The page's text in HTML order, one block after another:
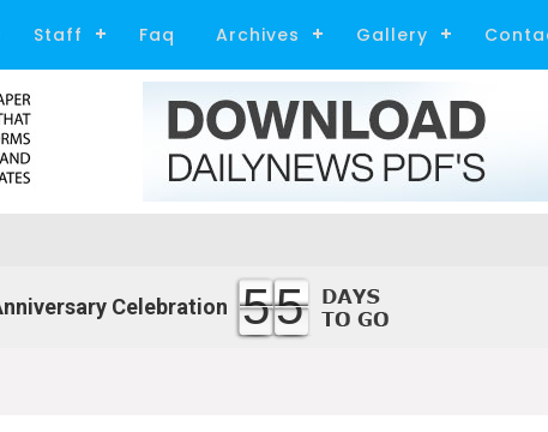
Staff Faq Archives Gallery
Celebration 55